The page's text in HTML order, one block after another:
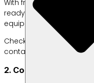
With franchise prices
ready to run a business
equipment, and even
Check out their
contact WhatsApp
2. Cooler City